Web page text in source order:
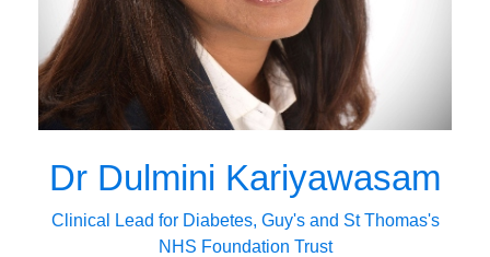
Dr Dulmini Kariyawasam
Clinical Lead for Diabetes, Guy's and St Thomas's
NHS Foundation Trust